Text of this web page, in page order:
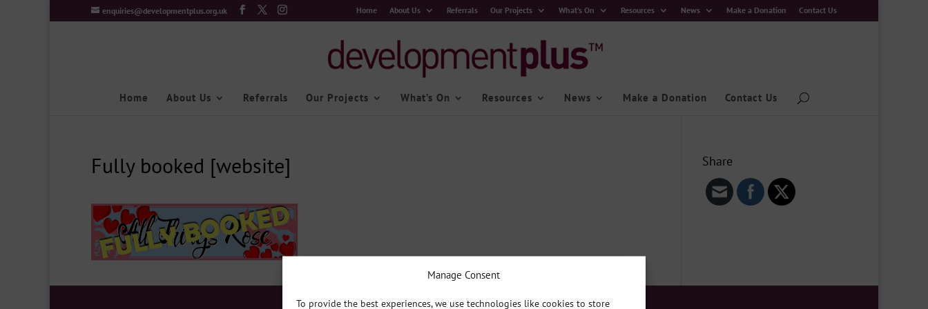
Manage Consent
To provide the best experiences, we use technologies like cookies to store
enquiries@developmentplus.org.uk Home About Us Referrals Our Projects What’s On Resources News Make a Donation Contact Us
Home About Us Referrals Our Projects What’s On Resources News Make a Donation Contact Us
Fully booked [website] Share